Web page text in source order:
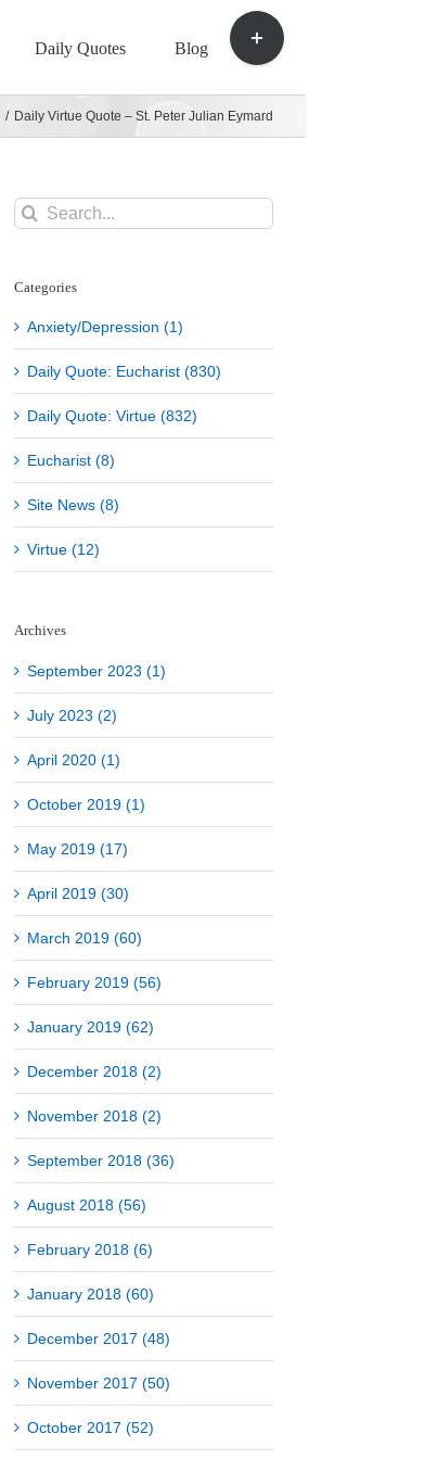
Daily Quotes Blog
/ Daily Virtue Quote – St. Peter Julian Eymard
Search
for:
Categories
Anxiety/Depression (1)
Daily Quote: Eucharist (830)
Daily Quote: Virtue (832)
Eucharist (8)
Site News (8)
Virtue (12)
Archives
September 2023 (1)
July 2023 (2)
April 2020 (1)
October 2019 (1)
May 2019 (17)
April 2019 (30)
March 2019 (60)
February 2019 (56)
January 2019 (62)
December 2018 (2)
November 2018 (2)
September 2018 (36)
August 2018 (56)
February 2018 (6)
January 2018 (60)
December 2017 (48)
November 2017 (50)
October 2017 (52)
Toggle
Sliding
Bar